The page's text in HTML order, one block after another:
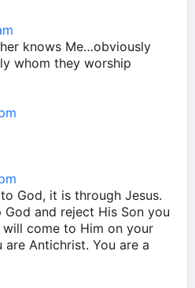
knows Me…obviously
whom they worship
God, it is through Jesus.
and reject His Son you
come to Him on your
Antichrist. You are a